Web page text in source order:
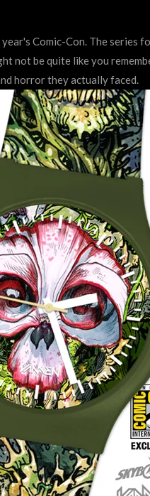
Comic-Con. The series
not be quite like you
horror they actually faced.